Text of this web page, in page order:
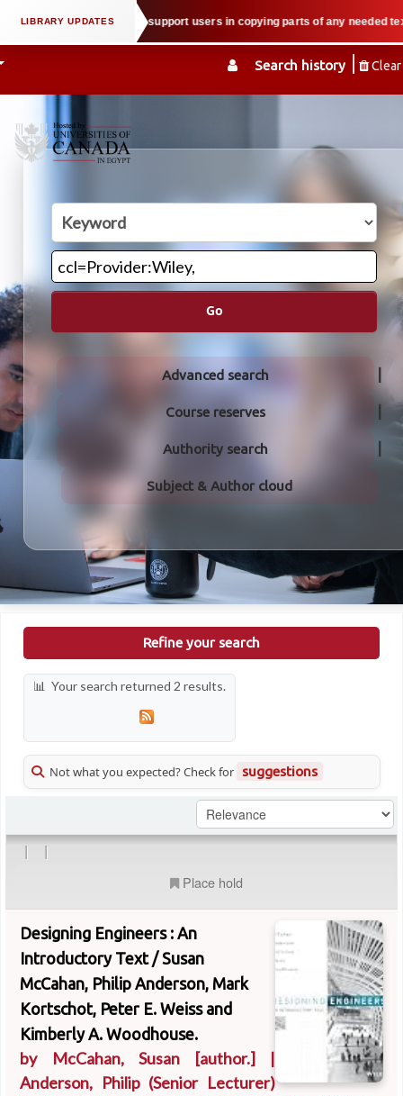
Search history Clear
property law when we support users in copying parts of any needed
Go
Advanced search
Course reserves
Authority search
Subject & Author cloud
Refine your search
Your search returned 2 results.
Not what you expected? Check for suggestions
| |
Place hold
Designing Engineers : An
Introductory Text /Susan
McCahan, Philip Anderson, Mark
Kortschot, Peter E. Weiss and
Kimberly A. Woodhouse.
by McCahan, Susan [author.] |
Anderson, Philip (Senior Lecturer)